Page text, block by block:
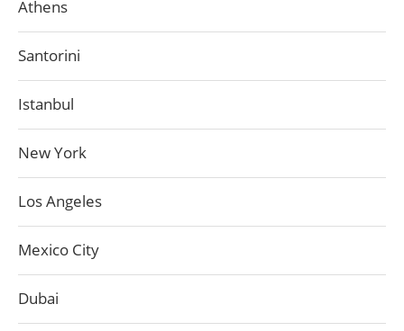
Athens
Santorini
Istanbul
New York
Los Angeles
Mexico City
Dubai